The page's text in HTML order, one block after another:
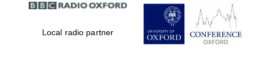
Partner of Oxford
Literary Festival
Local radio partner